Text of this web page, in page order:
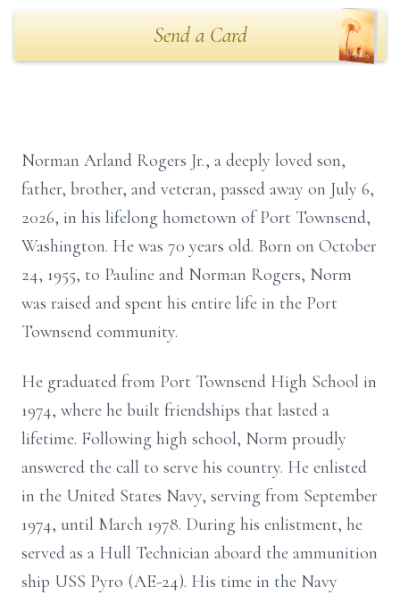
Send a Card
Norman Arland Rogers Jr., a deeply loved son,
father, brother, and veteran, passed away on July 6,
2026, in his lifelong hometown of Port Townsend,
Washington. He was 70 years old. Born on October
24, 1955, to Pauline and Norman Rogers, Norm
was raised and spent his entire life in the Port
Townsend community.
He graduated from Port Townsend High School in
1974, where he built friendships that lasted a
lifetime. Following high school, Norm proudly
answered the call to serve his country. He enlisted
in the United States Navy, serving from September
1974, until March 1978. During his enlistment, he
served as a Hull Technician aboard the ammunition
ship USS Pyro (AE-24). His time in the Navy